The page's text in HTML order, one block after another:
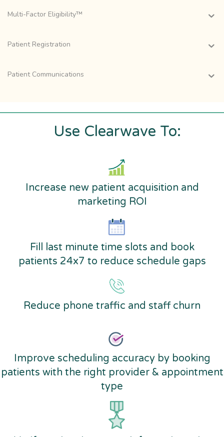
Multi-Factor Eligibility™
Patient Registration
Patient Communications
Use Clearwave To:
Increase new patient acquisition and
marketing ROI
Fill last minute time slots and book
patients 24x7 to reduce schedule gaps
Reduce phone traffic and staff churn
Improve scheduling accuracy by booking
patients with the right provider & appointment
type